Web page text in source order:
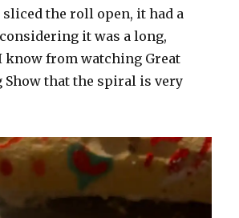
the roll open, it had a
it was a long,
know from watching Great
that the spiral is very